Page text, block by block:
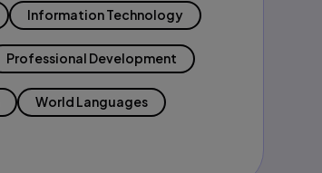
Information Technology
Professional Development
World Languages